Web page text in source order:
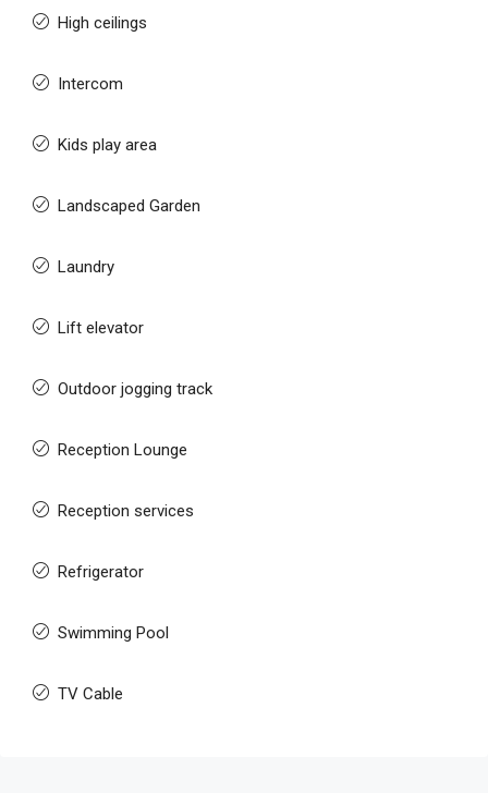
High ceilings
Intercom
Kids play area
Landscaped Garden
Laundry
Lift elevator
Outdoor jogging track
Reception Lounge
Reception services
Refrigerator
Swimming Pool
TV Cable